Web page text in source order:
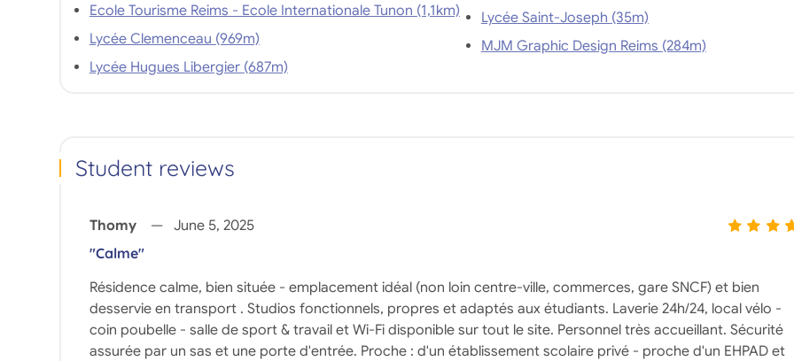
Ecole Tourisme Reims - Ecole Internationale Tunon (1,1km)
Lycée Clemenceau (969m)
Lycée Hugues Libergier (687m)
Lycée Saint-Joseph (35m)
MJM Graphic Design Reims (284m)
Student reviews
Thomy
June 5, 2025
"Calme"
Résidence calme, bien située - emplacement idéal (non loin centre-ville, commerces, gare SNCF) et bien
desservie en transport . Studios fonctionnels, propres et adaptés aux étudiants. Laverie 24h/24, local vélo -
coin poubelle - salle de sport & travail et Wi-Fi disponible sur tout le site. Personnel très accueillant. Sécurité
assurée par un sas et une porte d'entrée. Proche : d'un établissement scolaire privé - proche d'un EHPAD et